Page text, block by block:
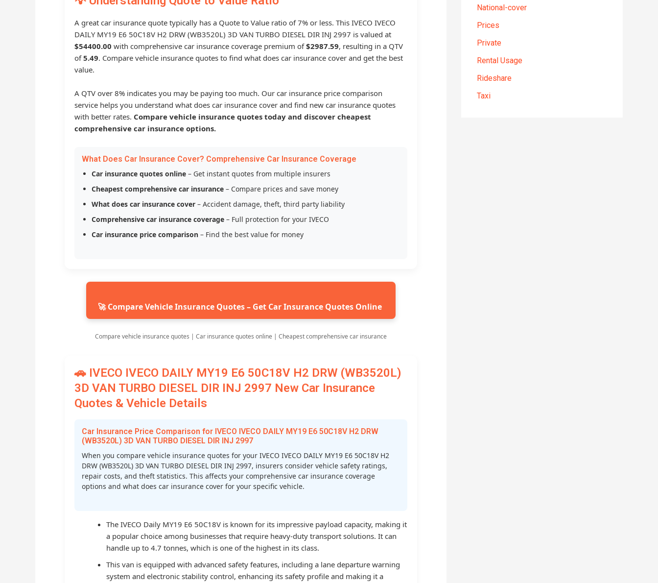
A great car insurance quote typically has a Quote to Value ratio of 7% or less. This IVECO IVECO
DAILY MY19 E6 50C18V H2 DRW (WB3520L) 3D VAN TURBO DIESEL DIR INJ 2997 is valued at
$54400.00 with comprehensive car insurance coverage premium of$2987.59, resulting in a QTV
of5.49. Compare vehicle insurance quotes to find what does car insurance cover and get the best
value.
A QTV over 8% indicates you may be paying too much. Our car insurance price comparison
service helps you understand what does car insurance cover and find new car insurance quotes
with better rates. Compare vehicle insurance quotes today and discover cheapest
comprehensive car insurance options.
What Does Car Insurance Cover? Comprehensive Car Insurance Coverage
Car insurance quotes online – Get instant quotes from multiple insurers
Cheapest comprehensive car insurance – Compare prices and save money
What does car insurance cover – Accident damage, theft, third party liability
Comprehensive car insurance coverage – Full protection for your IVECO
Car insurance price comparison – Find the best value for money
🚀 Compare Vehicle Insurance Quotes – Get Car Insurance Quotes Online
Compare vehicle insurance quotes | Car insurance quotes online | Cheapest comprehensive car insurance
🚗 IVECO IVECO DAILY MY19 E6 50C18V H2 DRW (WB3520L)
3D VAN TURBO DIESEL DIR INJ 2997 New Car Insurance
Quotes & Vehicle Details
Car Insurance Price Comparison for IVECO IVECO DAILY MY19 E6 50C18V H2 DRW
(WB3520L) 3D VAN TURBO DIESEL DIR INJ 2997
When you compare vehicle insurance quotes for your IVECO IVECO DAILY MY19 E6 50C18V H2
DRW (WB3520L) 3D VAN TURBO DIESEL DIR INJ 2997, insurers consider vehicle safety ratings,
repair costs, and theft statistics. This affects your comprehensive car insurance coverage
options and what does car insurance cover for your specific vehicle.
The IVECO Daily MY19 E6 50C18V is known for its impressive payload capacity, making it
a popular choice among businesses that require heavy-duty transport solutions. It can
handle up to 4.7 tonnes, which is one of the highest in its class.
This van is equipped with advanced safety features, including a lane departure warning
system and electronic stability control, enhancing its safety profile and making it a
National-cover
Prices
Private
Rental Usage
Rideshare
Taxi